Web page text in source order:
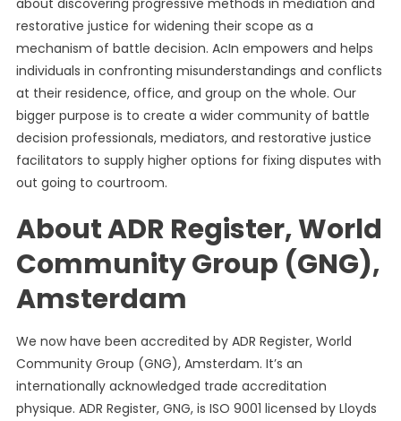
Program
Mediation
By
Accords
Worldwide
The
Authorized
about discovering progressive methods in mediation and
restorative justice for widening their scope as a
mechanism of battle decision. AcIn empowers and helps
individuals in confronting misunderstandings and conflicts
at their residence, office, and group on the whole. Our
bigger purpose is to create a wider community of battle
decision professionals, mediators, and restorative justice
facilitators to supply higher options for fixing disputes with
out going to courtroom.
About ADR Register, World
Community Group (GNG),
Amsterdam
We now have been accredited by ADR Register, World
Community Group (GNG), Amsterdam. It’s an
internationally acknowledged trade accreditation
physique. ADR Register, GNG, is ISO 9001 licensed by Lloyds